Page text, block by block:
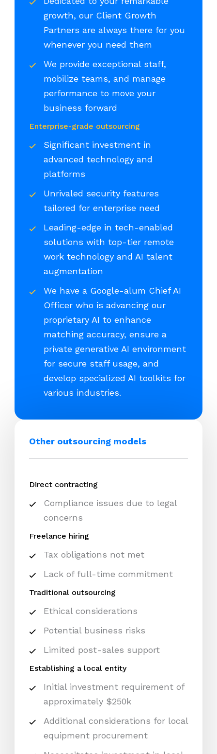
growth, our Client Growth
Partners are always there for you
whenever you need them
We provide exceptional staff,
mobilize teams, and manage
performance to move your
business forward
Enterprise-grade outsourcing
Significant investment in
advanced technology and
platforms
Unrivaled security features
tailored for enterprise need
Leading-edge in tech-enabled
solutions with top-tier remote
work technology and AI talent
augmentation
We have a Google-alum Chief AI
Officer who is advancing our
proprietary AI to enhance
matching accuracy, ensure a
private generative AI environment
for secure staff usage, and
develop specialized AI toolkits for
various industries.
Other outsourcing models
Direct contracting
Compliance issues due to legal
concerns
Freelance hiring
Tax obligations not met
Lack of full-time commitment
Traditional outsourcing
Ethical considerations
Potential business risks
Limited post-sales support
Establishing a local entity
Initial investment requirement of
approximately $250k
Additional considerations for local
equipment procurement